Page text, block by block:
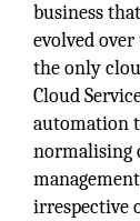
business
evolved over
the only
Cloud
automation
normalising
irrespective